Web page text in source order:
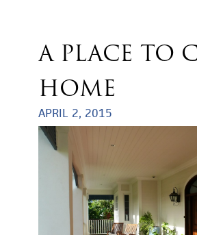
A PLACE TO
HOME
APRIL 2, 2015